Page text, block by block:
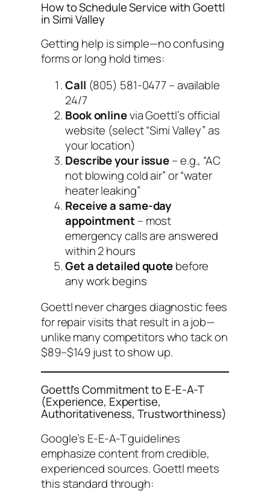
How to Schedule Service with Goettl
in Simi Valley
Getting help is simple—no confusing
forms or long hold times:
Call (805) 581-0477 – available
24/7
Book onlinevia Goettl’s official
website (select “Simi Valley” as
your location)
Describe your issue– e.g., “AC
not blowing cold air” or “water
heater leaking”
Receive a same-day
appointment– most
emergency calls are answered
within 2 hours
Get a detailed quotebefore
any work begins
Goettl never charges diagnostic fees
for repair visits that result in a job—
unlike many competitors who tack on
$89–$149 just to show up.
Goettl’s Commitment to E-E-A-T
(Experience, Expertise,
Authoritativeness, Trustworthiness)
Google’s E-E-A-T guidelines
emphasize content from credible,
experienced sources. Goettl meets
this standard through: